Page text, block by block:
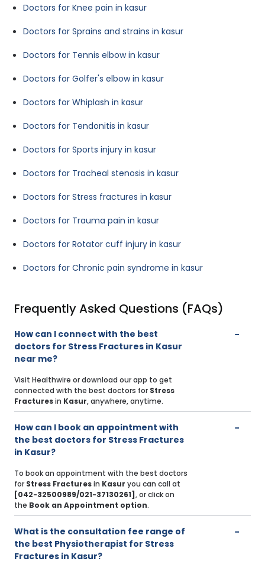
Doctors for Knee pain in kasur
Doctors for Sprains and strains in kasur
Doctors for Tennis elbow in kasur
Doctors for Golfer's elbow in kasur
Doctors for Whiplash in kasur
Doctors for Tendonitis in kasur
Doctors for Sports injury in kasur
Doctors for Tracheal stenosis in kasur
Doctors for Stress fractures in kasur
Doctors for Trauma pain in kasur
Doctors for Rotator cuff injury in kasur
Doctors for Chronic pain syndrome in kasur
Frequently Asked Questions (FAQs)
How can I connect with the best
doctors for Stress Fractures in Kasur
near me?
Visit Healthwire or download our app to get
connected with the best doctors for Stress
Fracturesin Kasur, anywhere, anytime.
How can I book an appointment with
the best doctors for Stress Fractures
in Kasur?
To book an appointment with the best doctors
for Stress Fracturesin Kasur you can call at
[042-32500989/021-37130261] , or click on
the Book an Appointment option.
What is the consultation fee range of
the best Physiotherapist for Stress
Fractures in Kasur?